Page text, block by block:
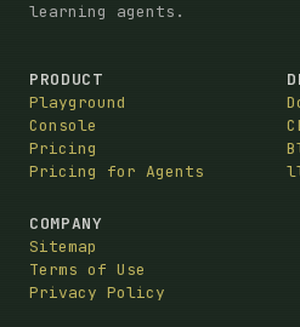
learning agents.
PRODUCT
Playground
Console
Pricing
Pricing for Agents
COMPANY
Sitemap
Terms of Use
Privacy Policy